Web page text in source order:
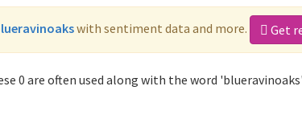
with sentiment data and more. Get
0 are often used along with the word